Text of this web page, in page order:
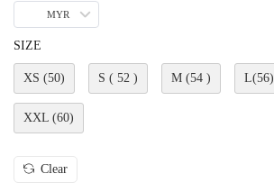
MYR
SIZE
XS (50) S ( 52 ) M (54 ) L(56)
XXL (60)
Clear